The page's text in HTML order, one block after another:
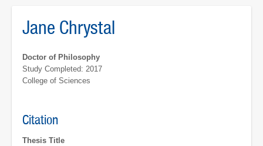
Jane Chrystal
Doctor of Philosophy
Study Completed: 2017
College of Sciences
Citation
Thesis Title